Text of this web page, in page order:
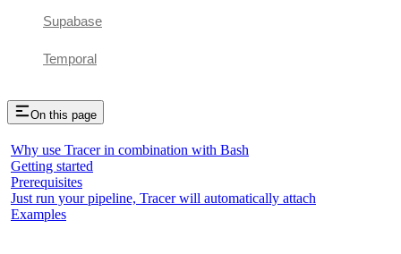
Supabase
Temporal
On this page
Why use Tracer in combination with Bash
Getting started
Prerequisites
Just run your pipeline, Tracer will automatically attach
Examples